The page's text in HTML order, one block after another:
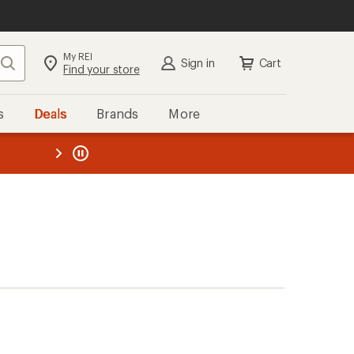
Search My REI
Find your store Sign in Cart
Deals Brands More
REI